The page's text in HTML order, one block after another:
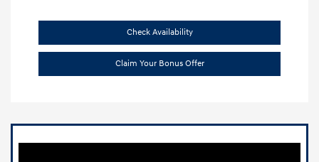
Check Availability
Claim Your Bonus Offer